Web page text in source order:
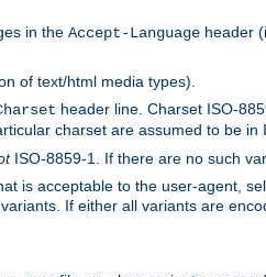
in the Accept-Language header
of text/html media types).
header line. Charset ISO-
charset are assumed to be in
ISO-8859-1. If there are no such
is acceptable to the user-agent,
If either all variants are